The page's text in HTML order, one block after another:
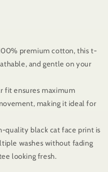
premium cotton, this t-
and gentle on your
fit ensures maximum
making it ideal for
quality black cat face print is
washes without fading
looking fresh.